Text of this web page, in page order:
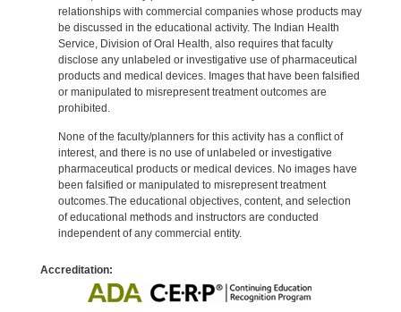
relationships with commercial companies whose products may
be discussed in the educational activity. The Indian Health
Service, Division of Oral Health, also requires that faculty
disclose any unlabeled or investigative use of pharmaceutical
products and medical devices. Images that have been falsified
or manipulated to misrepresent treatment outcomes are
prohibited.
None of the faculty/planners for this activity has a conflict of
interest, and there is no use of unlabeled or investigative
pharmaceutical products or medical devices. No images have
been falsified or manipulated to misrepresent treatment
outcomes.The educational objectives, content, and selection
of educational methods and instructors are conducted
independent of any commercial entity.
Accreditation: